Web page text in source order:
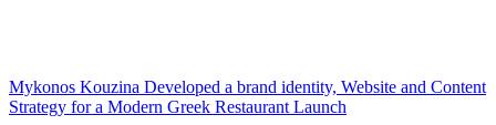
Mykonos Kouzina Developed a brand identity, Website and Content
Strategy for a Modern Greek Restaurant Launch